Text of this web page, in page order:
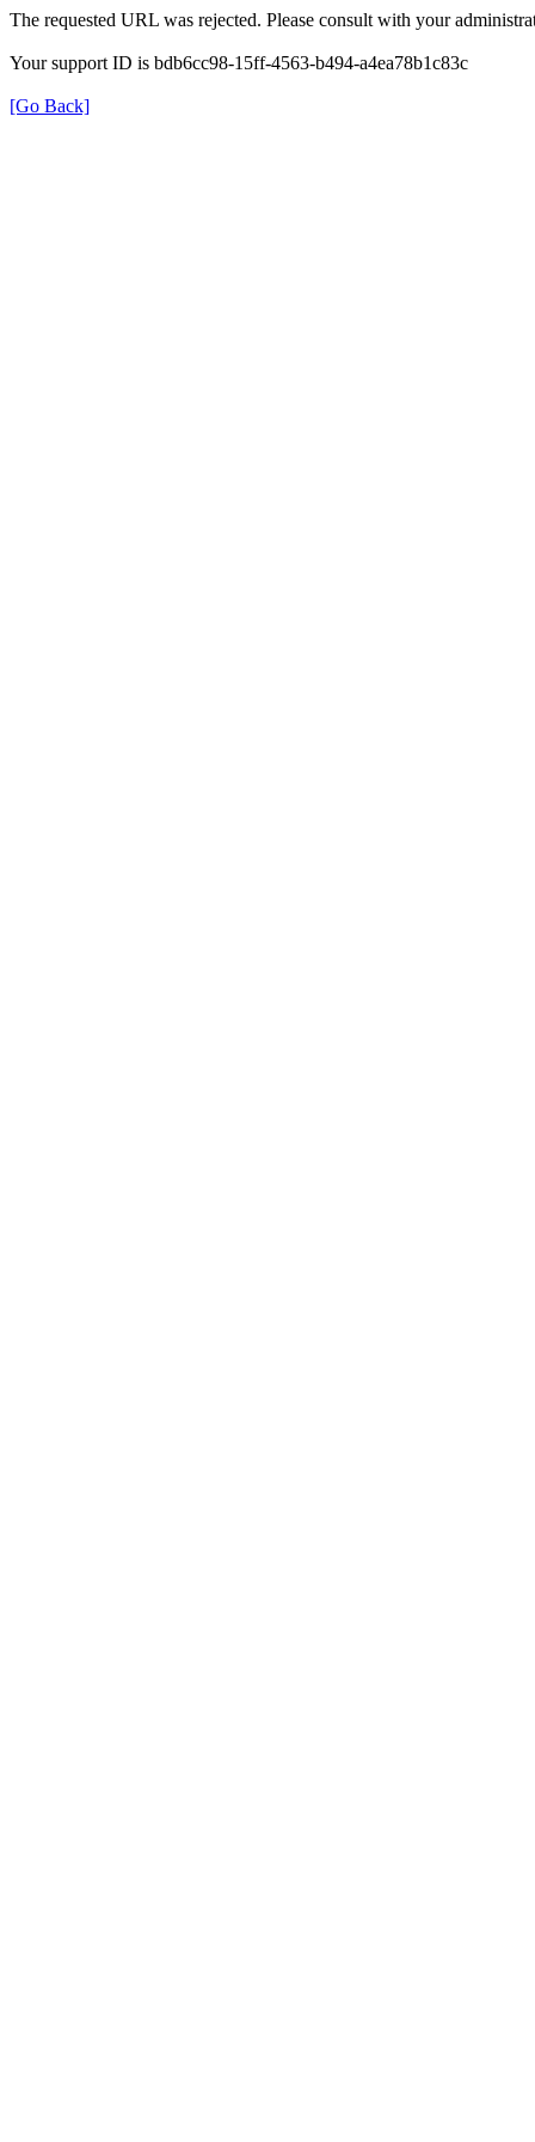
The requested URL was rejected. Please consult with your
Your support ID is bdb6cc98-15ff-4563-b494-a4ea78b1c83c
[Go Back]